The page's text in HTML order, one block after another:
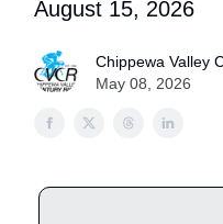
August 15, 2026
Chippewa Valley
May 08, 2026